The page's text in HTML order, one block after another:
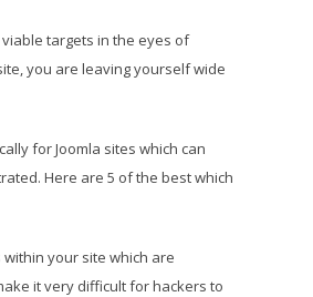
targets in the eyes of
you are leaving yourself wide
for Joomla sites which can
Here are 5 of the best which
your site which are
it very difficult for hackers to